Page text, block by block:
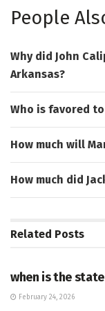
People
Why did John
Arkansas?
Who is favored
How much will
How much did
Related Posts
when is the
February 24, 2026